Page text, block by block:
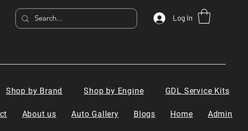
Log In
Shop by Brand Shop by Engine GDL Service Kits
About us Auto Gallery Blogs Home Admin